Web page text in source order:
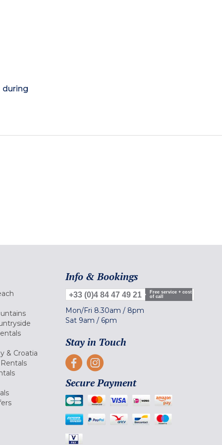
during
& Croatia
Info & Bookings
+33 (0)4 84 47 49 21
Free service + cost
of call
Mon/Fri 8.30am / 8pm
Sat 9am / 6pm
Stay in Touch
Secure Payment